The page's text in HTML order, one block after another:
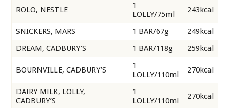
ROLO, NESTLE
1
LOLLY/75ml
243kcal
SNICKERS, MARS 1 BAR/67g
249kcal
DREAM, CADBURY’S
1 BAR/118g 259kcal
BOURNVILLE, CADBURY’S
1
LOLLY/110ml
270kcal
DAIRY MILK, LOLLY,
CADBURY’S
1
LOLLY/110ml
270kcal